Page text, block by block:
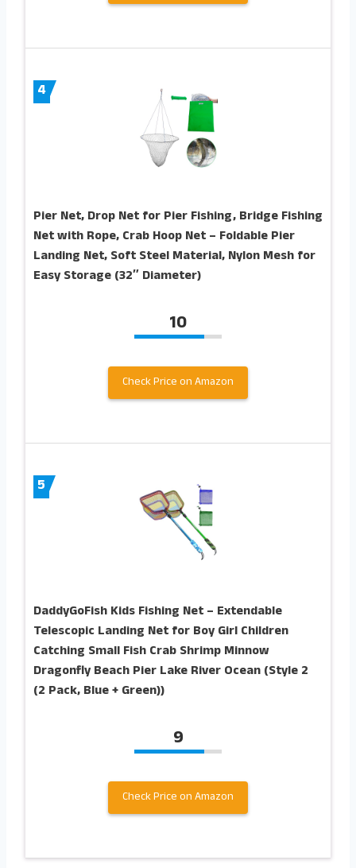
4
Pier Net, Drop Net for Pier Fishing, Bridge Fishing
Net with Rope, Crab Hoop Net – Foldable Pier
Landing Net, Soft Steel Material, Nylon Mesh for
Easy Storage (32″ Diameter)
10
Check Price on Amazon
5
DaddyGoFish Kids Fishing Net – Extendable
Telescopic Landing Net for Boy Girl Children
Catching Small Fish Crab Shrimp Minnow
Dragonfly Beach Pier Lake River Ocean (Style 2
(2 Pack, Blue + Green))
9
Check Price on Amazon